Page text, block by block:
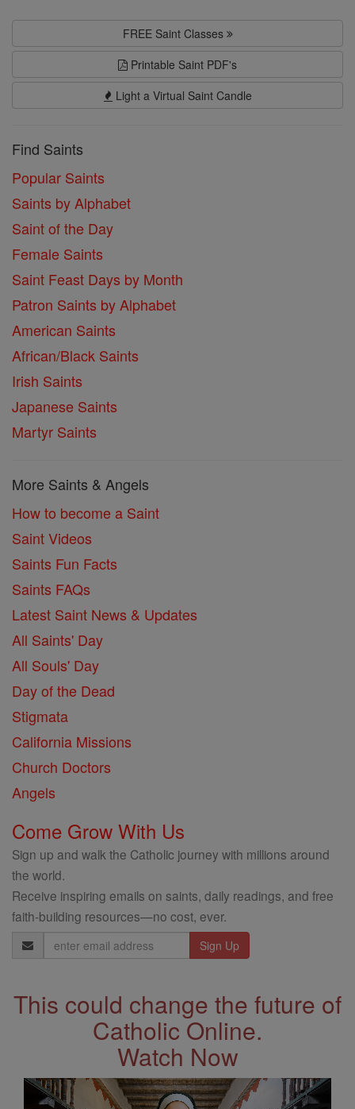
FREE Saint Classes
Printable Saint PDF's
Light a Virtual Saint Candle
Find Saints
Popular Saints
Saints by Alphabet
Saint of the Day
Female Saints
Saint Feast Days by Month
Patron Saints by Alphabet
American Saints
African/Black Saints
Irish Saints
Japanese Saints
Martyr Saints
More Saints & Angels
How to become a Saint
Saint Videos
Saints Fun Facts
Saints FAQs
Latest Saint News & Updates
All Saints' Day
All Souls' Day
Day of the Dead
Stigmata
California Missions
Church Doctors
Angels
Come Grow With Us
Sign up and walk the Catholic journey with millions around
the world.
Receive inspiring emails on saints, daily readings, and free
faith-building resources—no cost, ever.
Email
Address
This could change the future of
Catholic Online.
Watch Now